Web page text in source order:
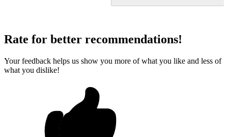
Rate for better recommendations!
Your feedback helps us show you more of what you like and less of
what you dislike!